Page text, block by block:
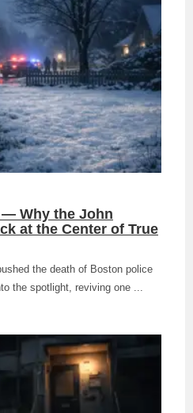
— Why the John
at the Center of True
the death of Boston police
the spotlight, reviving one ...